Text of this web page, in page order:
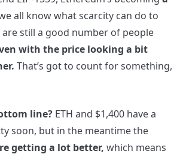
all know what scarcity can do to
are still a good number of people
with the price looking a bit
That’s got to count for something,
line?ETH and $1,400 have a
soon, but in the meantime the
getting a lot better, which means